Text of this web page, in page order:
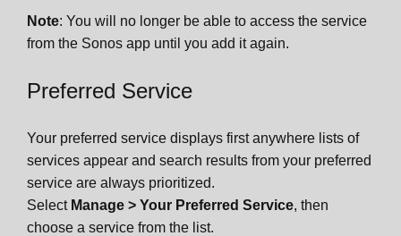
Note: You will no longer be able to access the service
from the Sonos app until you add it again.
Preferred Service
Your preferred service displays first anywhere lists of
services appear and search results from your preferred
service are always prioritized.
Select Manage > Your Preferred Service, then
choose a service from the list.